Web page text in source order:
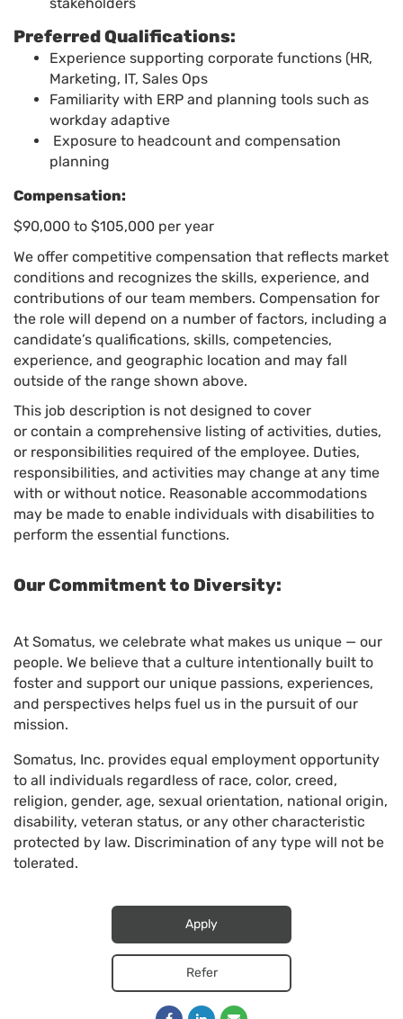
stakeholders
Preferred Qualifications:
Experience supporting corporate functions (HR,
Marketing, IT, Sales Ops
Familiarity with ERP and planning tools such as
workday adaptive
Exposure to headcount and compensation
planning
Compensation:
$90,000 to $105,000 per year
We offer competitive compensation that reflects market
conditions and recognizes the skills, experience, and
contributions of our team members. Compensation for
the role will depend on a number of factors, including a
candidate’s qualifications, skills, competencies,
experience, and geographic location and may fall
outside of the range shown above.
This job description is not designed to cover
or contain a comprehensive listing of activities, duties,
or responsibilities required of the employee. Duties,
responsibilities, and activities may change at any time
with or without notice. Reasonable accommodations
may be made to enable individuals with disabilities to
perform the essential functions.
Our Commitment to Diversity:
At Somatus, we celebrate what makes us unique — our
people. We believe that a culture intentionally built to
foster and support our unique passions, experiences,
and perspectives helps fuel us in the pursuit of our
mission.
Somatus, Inc. provides equal employment opportunity
to all individuals regardless of race, color, creed,
religion, gender, age, sexual orientation, national origin,
disability, veteran status, or any other characteristic
protected by law. Discrimination of any type will not be
tolerated.
Apply
Refer